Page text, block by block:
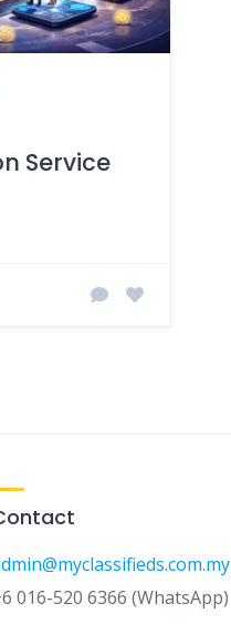
Service
016-520 6366 (WhatsApp)